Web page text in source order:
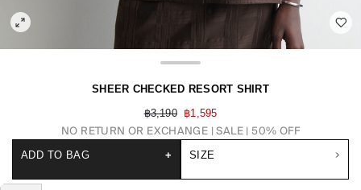
SHEER CHECKED RESORT SHIRT
฿3,190
฿1,595
NO RETURN OR EXCHANGE SALE | 50% OFF
SIZE
ADD TO BAG +